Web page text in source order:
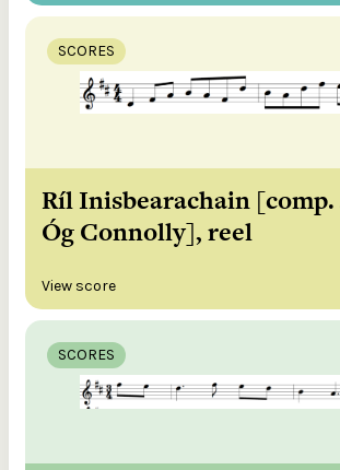
SCORES
Ríl Inisbearachain
Óg Connolly], reel
View score
SCORES